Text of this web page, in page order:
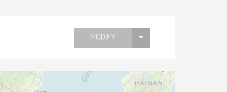
MODIFY